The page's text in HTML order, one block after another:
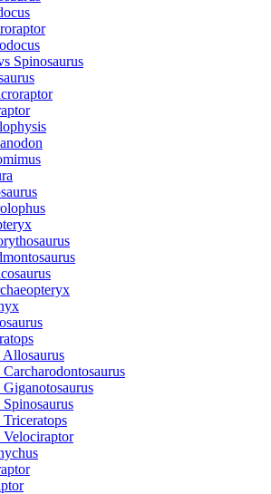
Spinosaurus
Allosaurus
Carcharodontosaurus
Giganotosaurus
Spinosaurus
Triceratops
Velociraptor